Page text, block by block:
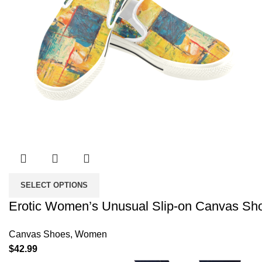
SELECT OPTIONS
Erotic Women’s Unusual Slip-on Canvas
Canvas Shoes, Women
$42.99